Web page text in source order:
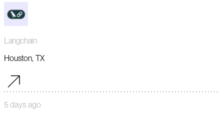
Langchain
Houston, TX
5 days ago